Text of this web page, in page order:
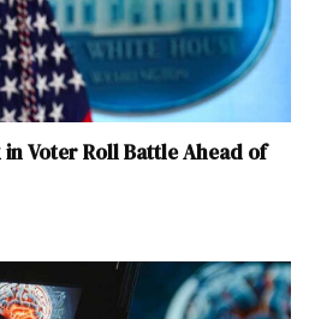
Voter Roll Battle Ahead of